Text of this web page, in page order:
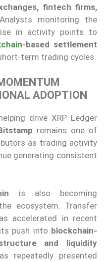
fintech firms,
Analysts monitoring the
in activity points to
-based settlement
term trading cycles.
ADOPTION
drive XRP Ledger
remains one of
as trading activity
generating consistent
is also becoming
ecosystem. Transfer
accelerated in recent
push into blockchain-
and liquidity
repeatedly presented